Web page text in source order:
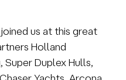
us at this great
Holland
Super Duplex Hulls,
Yachts, Arcona